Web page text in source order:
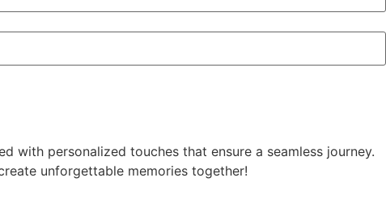
with personalized touches that ensure a seamless journey.
unforgettable memories together!